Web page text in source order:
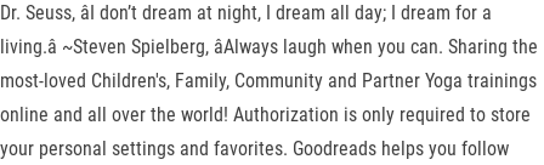
Dr. Seuss, âI don’t dream at night, I dream all day; I dream for a
living.â ~Steven Spielberg, âAlways laugh when you can. Sharing the
most-loved Children's, Family, Community and Partner Yoga trainings
online and all over the world! Authorization is only required to store
your personal settings and favorites. Goodreads helps you follow